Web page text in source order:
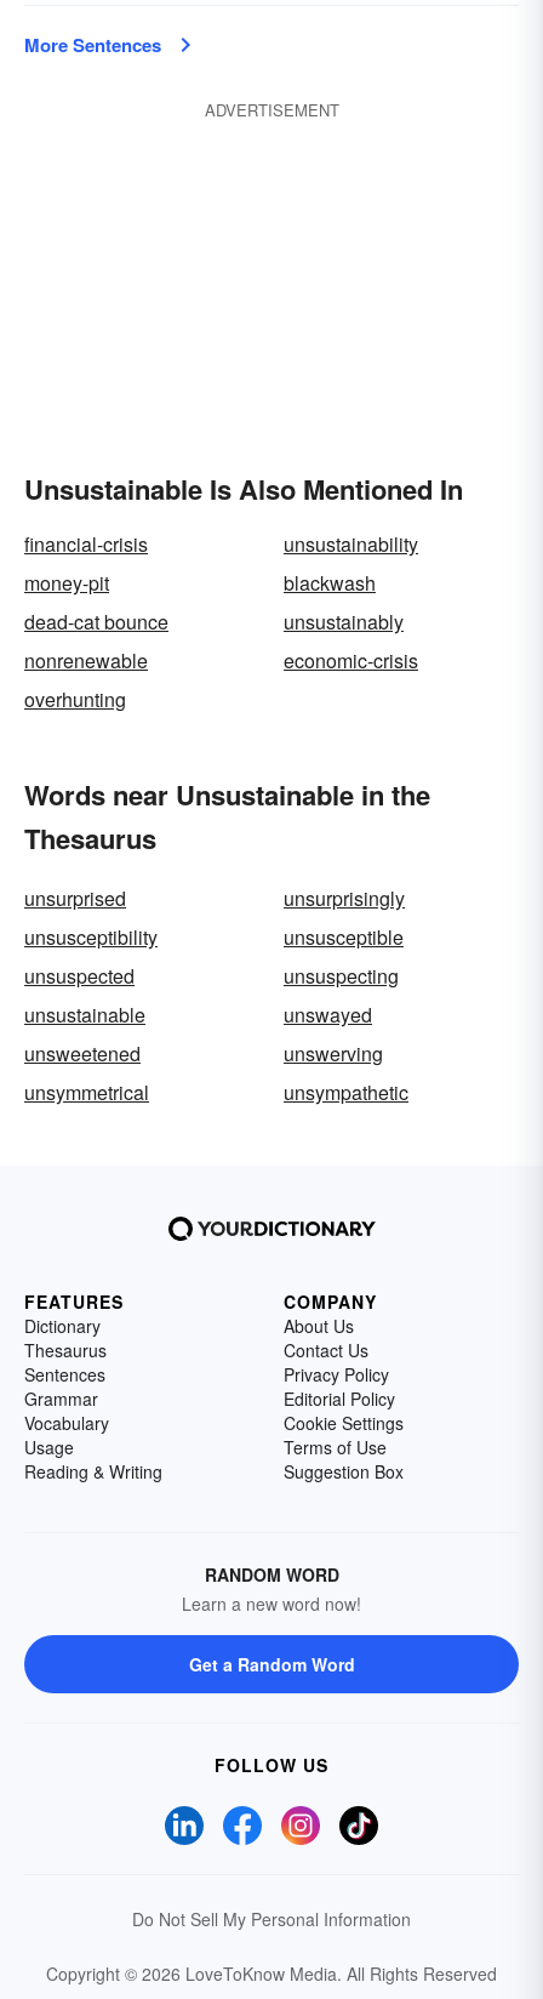
More Sentences
ADVERTISEMENT
Unsustainable Is Also Mentioned In
financial-crisis
unsustainability
money-pit
blackwash
dead-cat bounce
unsustainably
nonrenewable
economic-crisis
overhunting
Words near Unsustainable in the
Thesaurus
unsurprised
unsurprisingly
unsusceptibility
unsusceptible
unsuspected
unsuspecting
unsustainable
unswayed
unsweetened
unswerving
unsymmetrical
unsympathetic
FEATURES
Dictionary
Thesaurus
Sentences
Grammar
Vocabulary
Usage
Reading & Writing
COMPANY
About Us
Contact Us
Privacy Policy
Editorial Policy
Cookie Settings
Terms of Use
Suggestion Box
RANDOM WORD
Learn a new word now!
Get a Random Word
FOLLOW US
Do Not Sell My Personal Information
Copyright © 2026 LoveToKnow Media. All Rights Reserved